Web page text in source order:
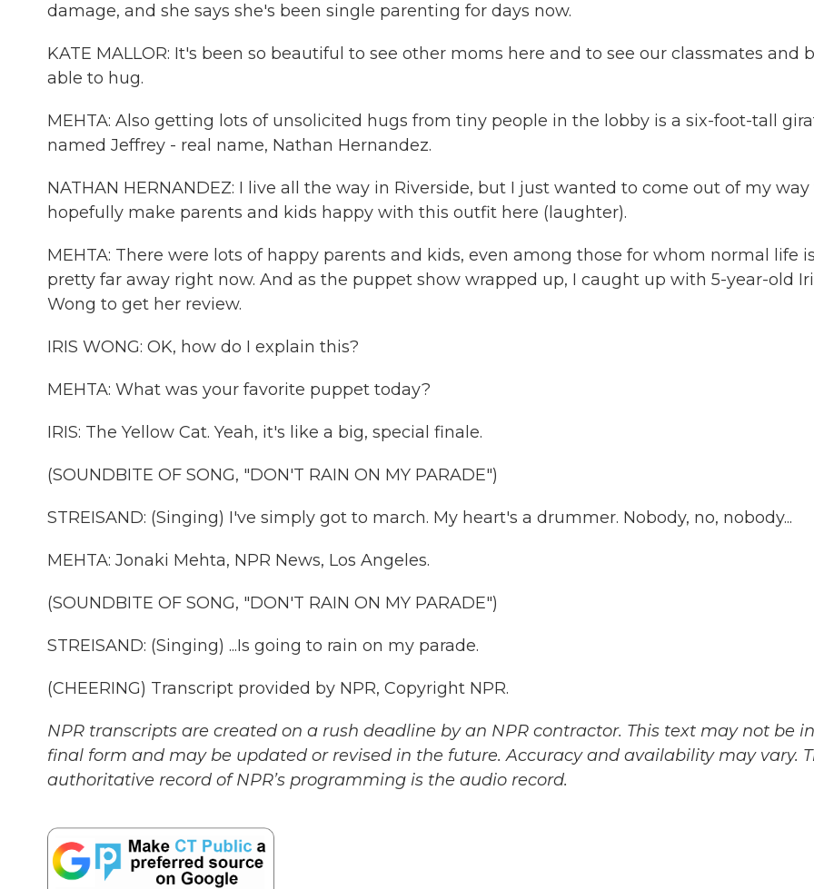
damage, and she says she's been single parenting for days now.
KATE MALLOR: It's been so beautiful to see other moms here and to see our classmates and
able to hug.
MEHTA: Also getting lots of unsolicited hugs from tiny people in the lobby is a six-foot-tall
named Jeffrey - real name, Nathan Hernandez.
NATHAN HERNANDEZ: I live all the way in Riverside, but I just wanted to come out of my way
hopefully make parents and kids happy with this outfit here (laughter).
MEHTA: There were lots of happy parents and kids, even among those for whom normal life is
pretty far away right now. And as the puppet show wrapped up, I caught up with 5-year-old
Wong to get her review.
IRIS WONG: OK, how do I explain this?
MEHTA: What was your favorite puppet today?
IRIS: The Yellow Cat. Yeah, it's like a big, special finale.
(SOUNDBITE OF SONG, "DON'T RAIN ON MY PARADE")
STREISAND: (Singing) I've simply got to march. My heart's a drummer. Nobody, no, nobody...
MEHTA: Jonaki Mehta, NPR News, Los Angeles.
(SOUNDBITE OF SONG, "DON'T RAIN ON MY PARADE")
STREISAND: (Singing) ...Is going to rain on my parade.
(CHEERING) Transcript provided by NPR, Copyright NPR.
NPR transcripts are created on a rush deadline by an NPR contractor. This text may not be
final form and may be updated or revised in the future. Accuracy and availability may vary.
authoritative record of NPR’s programming is the audio record.